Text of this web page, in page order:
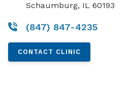
Schaumburg, IL 60193
(847) 847-4235
CONTACT CLINIC